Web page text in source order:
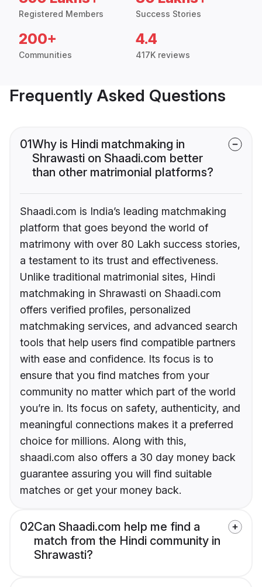
Registered Members Success Stories
200+
Communities
4.4
417K reviews
Frequently Asked Questions
01Why is Hindi matchmaking in
Shrawasti on Shaadi.com better
than other matrimonial platforms?
Shaadi.com is India’s leading matchmaking
platform that goes beyond the world of
matrimony with over 80 Lakh success stories,
a testament to its trust and effectiveness.
Unlike traditional matrimonial sites, Hindi
matchmaking in Shrawasti on Shaadi.com
offers verified profiles, personalized
matchmaking services, and advanced search
tools that help users find compatible partners
with ease and confidence. Its focus is to
ensure that you find matches from your
community no matter which part of the world
you’re in. Its focus on safety, authenticity, and
meaningful connections makes it a preferred
choice for millions. Along with this,
shaadi.com also offers a 30 day money back
guarantee assuring you will find suitable
matches or get your money back.
02Can Shaadi.com help me find a
match from the Hindi community in
Shrawasti?